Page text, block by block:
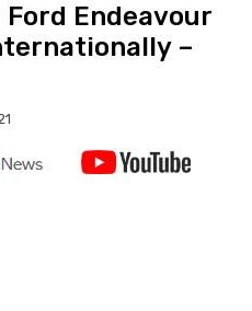
Endeavour
–